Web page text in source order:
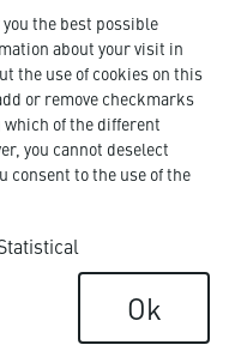
the best possible
about your visit in
the use of cookies on this
or remove checkmarks
of the different
you cannot deselect
consent to the use of the
Ok